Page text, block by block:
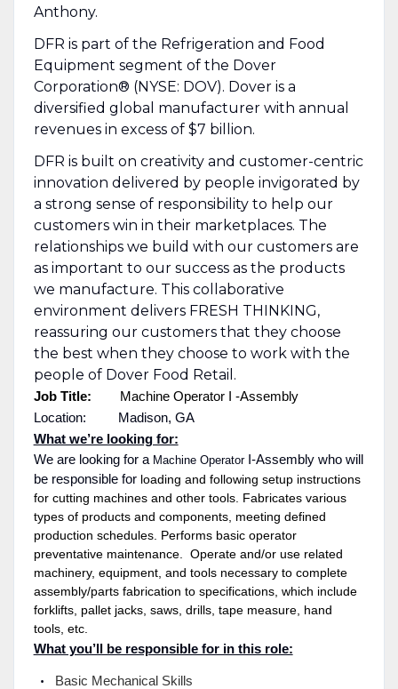
Anthony.
DFR is part of the Refrigeration and Food
Equipment segment of the Dover
Corporation® (NYSE: DOV). Dover is a
diversified global manufacturer with annual
revenues in excess of $7 billion.
DFR is built on creativity and customer-centric
innovation delivered by people invigorated by
a strong sense of responsibility to help our
customers win in their marketplaces. The
relationships we build with our customers are
as important to our success as the products
we manufacture. This collaborative
environment delivers FRESH THINKING,
reassuring our customers that they choose
the best when they choose to work with the
people of Dover Food Retail.
Job Title: Machine Operator I
-Assembly
Location: Madison, GA
What we’re looking for:
We are looking for a Machine OperatorI-Assembly who will
be responsible for loading and following setup instructions
for cutting machines and other tools. Fabricates various
types of products and components, meeting defined
production schedules. Performs basic operator
preventative maintenance. Operate and/or use related
machinery, equipment, and tools necessary to complete
assembly/parts fabrication to specifications, which include
forklifts, pallet jacks, saws, drills, tape measure, hand
tools, etc.
What you’ll be responsible for in this role:
Basic Mechanical Skills